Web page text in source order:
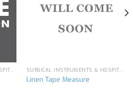
to
SURGICAL INSTRUMENTS & HOSPITAL EQUIPMENT
Add to
wishlist
SURGICAL INSTRUMENTS & HOSPITAL EQUIPMENT
Linen Tape Measure